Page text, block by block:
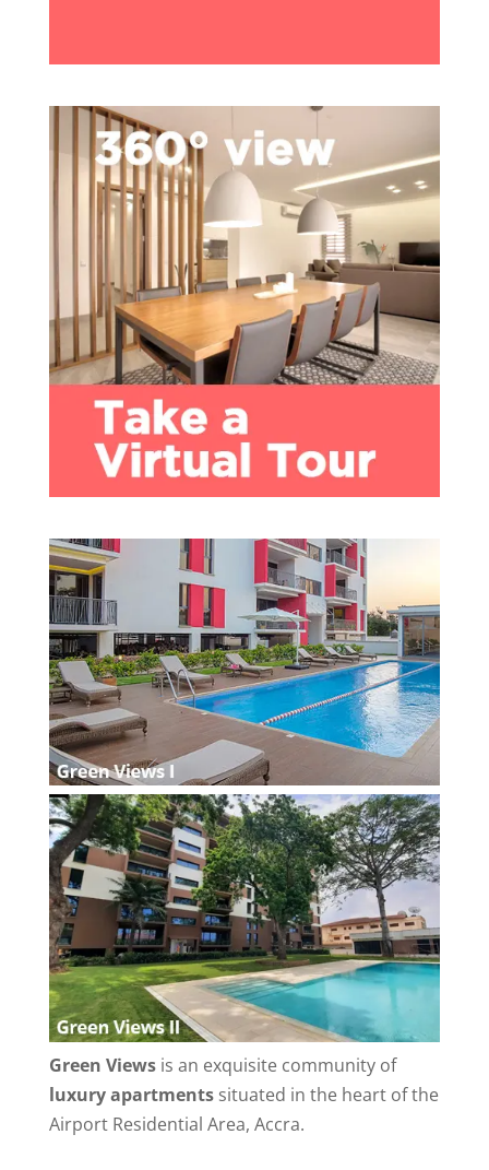
Green Viewsis an exquisite community of
luxury apartmentssituated in the heart of the
Airport Residential Area, Accra.